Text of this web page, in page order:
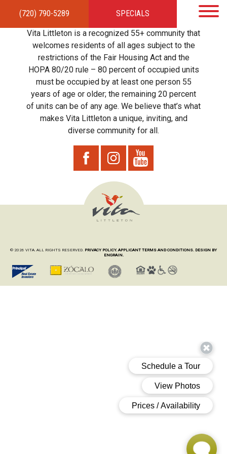
(720) 790-5289 SPECIALS
HOMEAPARTMENTSAMENITIES GALLERYLOCAL TIES STEWARDSHIP
RESIDENTSTEAMCONTACT
Vita Littleton is a recognized 55+ community that
welcomes residents of all ages subject to the
restrictions of the Fair Housing Act and the
HOPA 80/20 rule – 80 percent of occupied units
must be occupied by at least one person 55
years of age or older; the remaining 20 percent
of units can be of any age. We believe that’s what
makes Vita Littleton a unique, inviting, and
diverse community for all.
© 2026 VITA. ALL RIGHTS RESERVED. PRIVACY POLICY. APPLICANT TERMS AND CONDITIONS. DESIGN BY
ENGRAIN.